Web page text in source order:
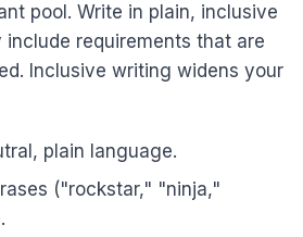
pool. Write in plain, inclusive
include requirements that are
Inclusive writing widens your
plain language.
("rockstar," "ninja,"